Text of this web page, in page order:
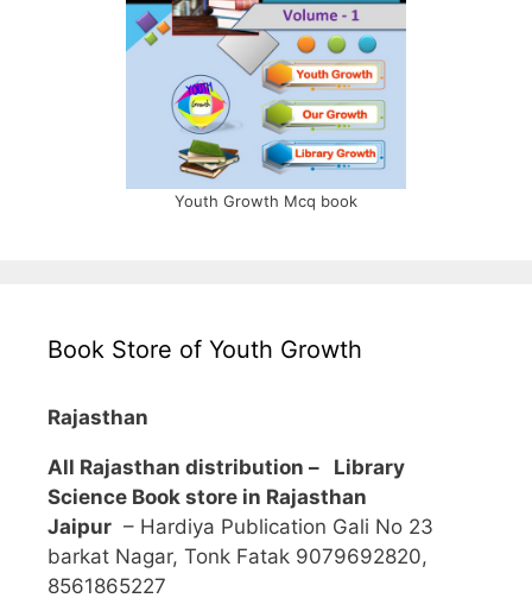
Youth Growth Mcq book
Book Store of Youth Growth
Rajasthan
All Rajasthan distribution – Library
Science Book store in Rajasthan
Jaipur – Hardiya Publication Gali No 23
barkat Nagar, Tonk Fatak 9079692820,
8561865227